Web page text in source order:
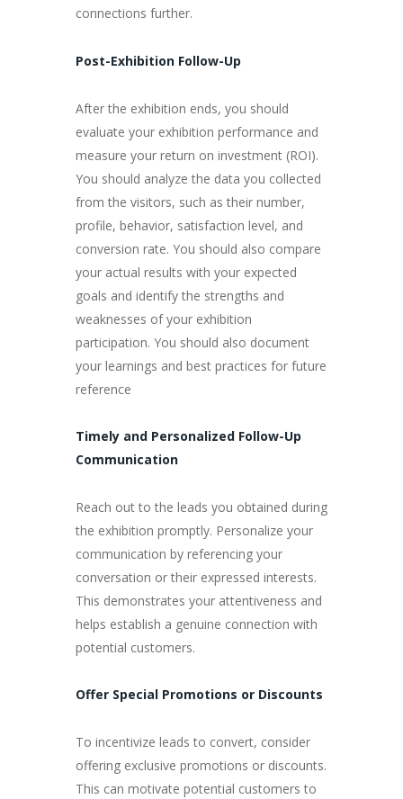
connections further.
Post-Exhibition Follow-Up
After the exhibition ends, you should
evaluate your exhibition performance and
measure your return on investment (ROI).
You should analyze the data you collected
from the visitors, such as their number,
profile, behavior, satisfaction level, and
conversion rate. You should also compare
your actual results with your expected
goals and identify the strengths and
weaknesses of your exhibition
participation. You should also document
your learnings and best practices for future
reference
Timely and Personalized Follow-Up
Communication
Reach out to the leads you obtained during
the exhibition promptly. Personalize your
communication by referencing your
conversation or their expressed interests.
This demonstrates your attentiveness and
helps establish a genuine connection with
potential customers.
Offer Special Promotions or Discounts
To incentivize leads to convert, consider
offering exclusive promotions or discounts.
This can motivate potential customers to